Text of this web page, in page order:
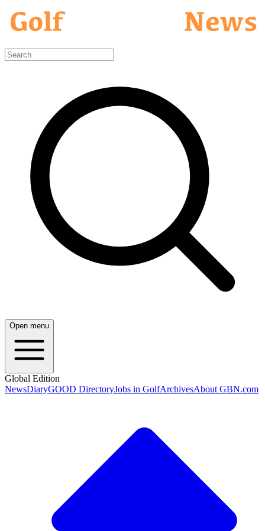
Open menu
Global Edition
NewsDiaryGOOD DirectoryJobs in GolfArchivesAbout GBN.com